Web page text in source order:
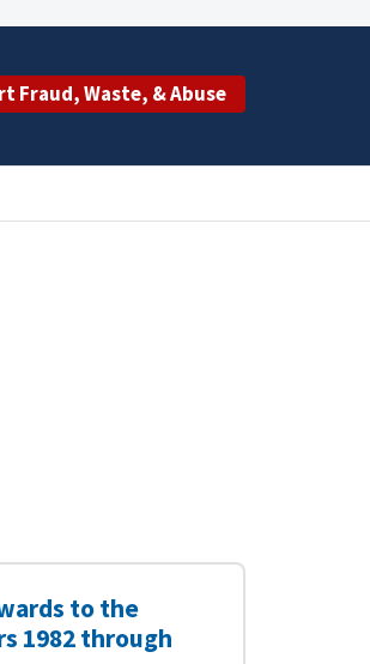
Fraud, Waste, & Abuse
to the
1982 through